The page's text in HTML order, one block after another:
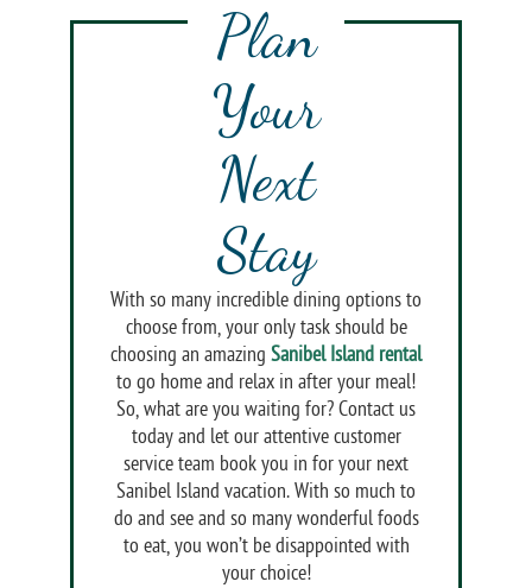
Plan
Your
Next
Stay
With so many incredible dining options to
choose from, your only task should be
choosing an amazing Sanibel Island rental
to go home and relax in after your meal!
So, what are you waiting for? Contact us
today and let our attentive customer
service team book you in for your next
Sanibel Island vacation. With so much to
do and see and so many wonderful foods
to eat, you won’t be disappointed with
your choice!